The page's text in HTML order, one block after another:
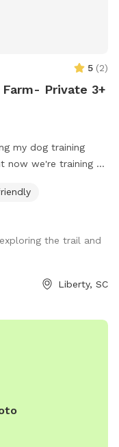
5 (2)
Private 3+
my dog training
now we're training a
the trail and
Liberty, SC